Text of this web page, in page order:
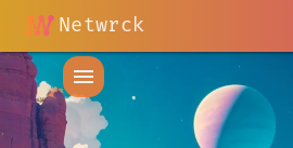
Netwrck
menu